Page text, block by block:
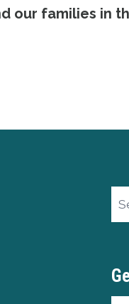
our families in